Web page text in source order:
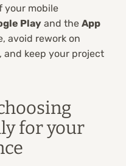
your mobile
Play and the App
avoid rework on
and keep your project
for your